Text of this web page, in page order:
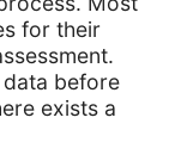
for their
before
exists a